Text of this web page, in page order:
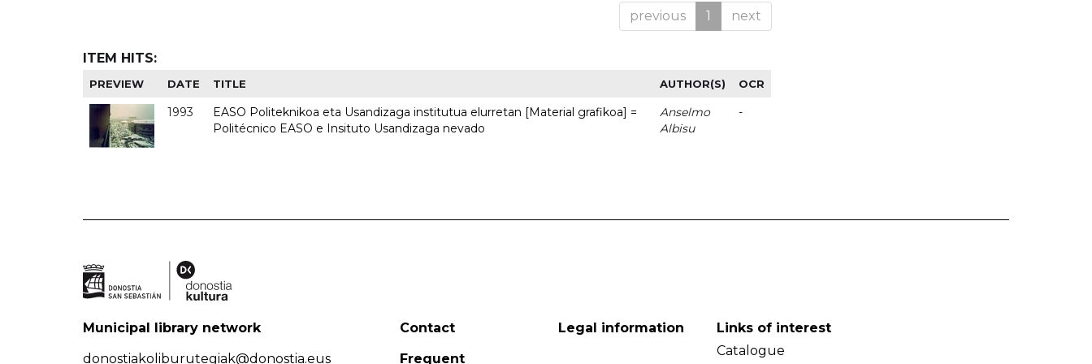
previous 1 next
ITEM HITS:
PREVIEW DATE TITLE AUTHOR(S) OCR
1993
EASO Politeknikoa eta Usandizaga institutua elurretan [Material grafikoa] =
Politécnico EASO e Insituto Usandizaga nevado
Anselmo
Albisu
-
Municipal library network
donostiakoliburutegiak@donostia.eus
Contact
Frequent
Legal information
Links of interest
Catalogue